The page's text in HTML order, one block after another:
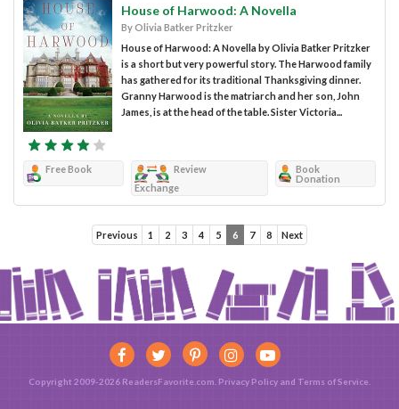
House of Harwood: A Novella
By Olivia Batker Pritzker
House of Harwood: A Novella by Olivia Batker Pritzker
is a short but very powerful story. The Harwood family
has gathered for its traditional Thanksgiving dinner.
Granny Harwood is the matriarch and her son, John
James, is at the head of the table. Sister Victoria...
Free Book
Review
Exchange
Book
Donation
Previous 1 2 3 4 5 6 7 8 Next
Copyright 2009-2026 ReadersFavorite.com. Privacy Policy and Terms of Service.